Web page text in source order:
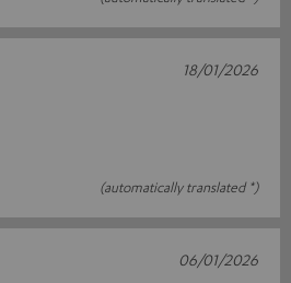
(automatically translated *)
18/01/2026
06/01/2026